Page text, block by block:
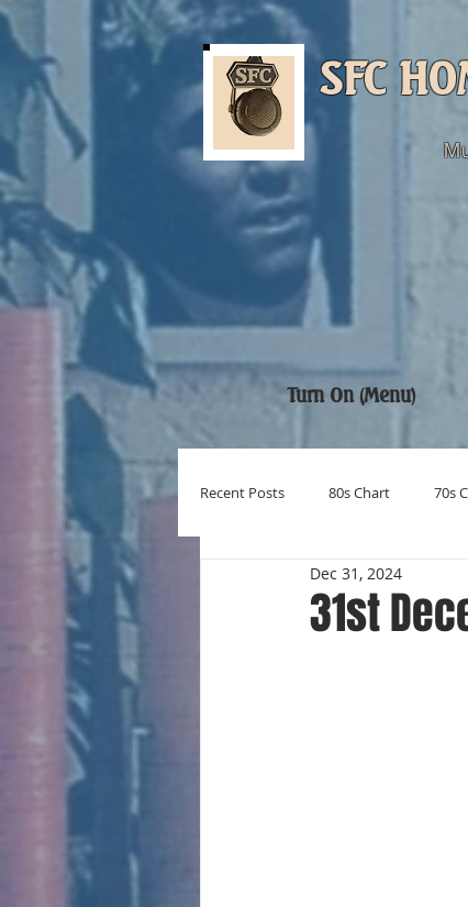
SFC
Turn On (Menu)
Recent Posts 80s Chart 70s
New Entries Number Ones
31st
Dec 31, 2024